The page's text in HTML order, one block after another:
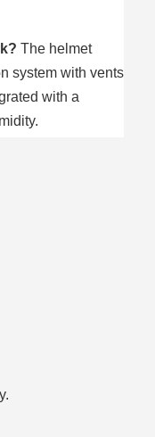
The helmet
system with vents
with a